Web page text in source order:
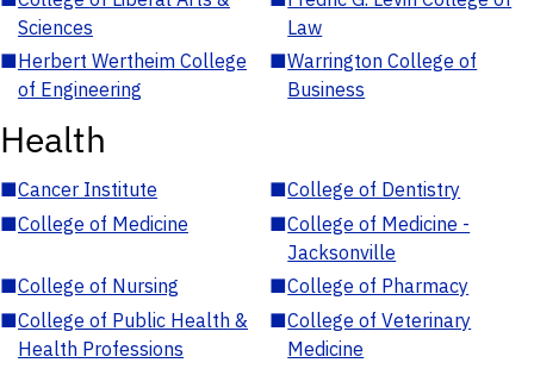
Sciences
Law
■Herbert Wertheim College
of Engineering
■Warrington College of
Business
Health
■Cancer Institute ■College of Dentistry
■College of Medicine ■College of Medicine -
Jacksonville
■College of Nursing ■College of Pharmacy
■College of Public Health &
Health Professions
■College of Veterinary
Medicine